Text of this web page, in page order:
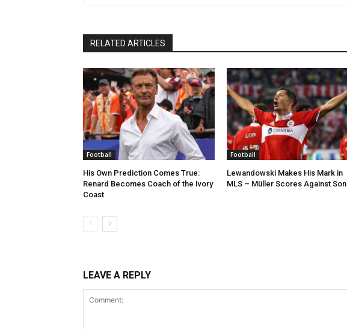
RELATED ARTICLES
Football
His Own Prediction Comes True:
Renard Becomes Coach of the Ivory
Coast
Football
Lewandowski Makes His Mark in
MLS – Müller Scores Against Son
LEAVE A REPLY